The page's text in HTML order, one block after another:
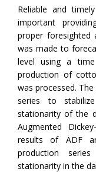
Reliable and
important
proper foresighted
was made to
level using a
production of
was processed.
series to
stationarity of the
Augmented
results of ADF
production
stationarity in the